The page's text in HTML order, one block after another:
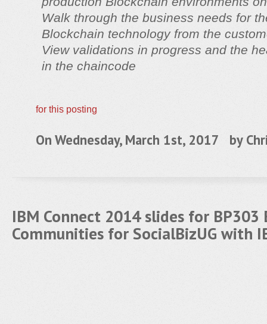
Walk through the business needs for
Blockchain technology from the
View validations in progress and the
in the chaincode
for this posting
On Wednesday, March 1st, 2017 by
IBM Connect 2014 slides for BP303
Communities for SocialBizUG with